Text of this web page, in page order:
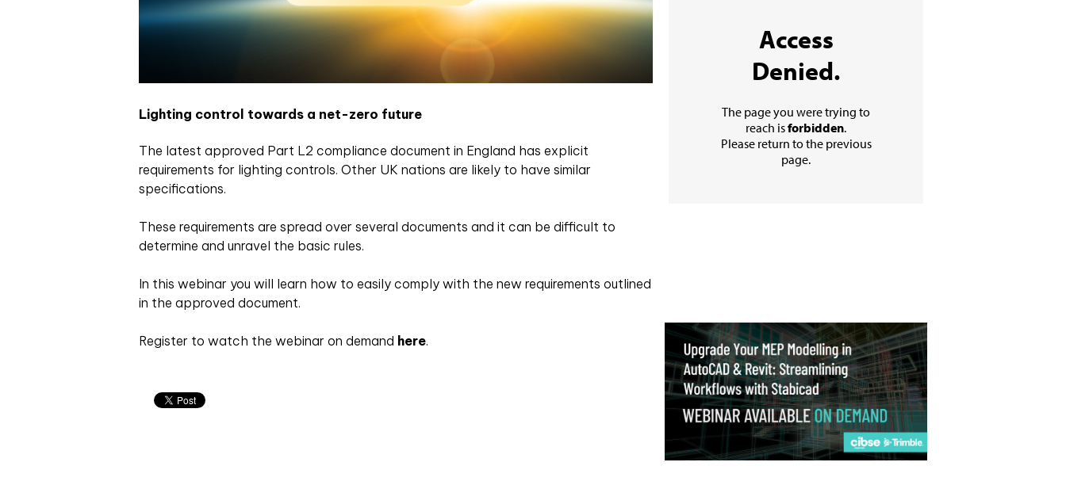
Lighting control towards a net-zero future
The latest approved Part L2 compliance document in England has explicit
requirements for lighting controls. Other UK nations are likely to have similar
specifications.
These requirements are spread over several documents and it can be difficult to
determine and unravel the basic rules.
In this webinar you will learn how to easily comply with the new requirements outlined
in the approved document.
Register to watch the webinar on demand here.